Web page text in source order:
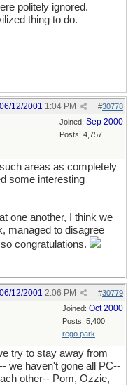
politely ignored.
thing to do.
#30778
06/12/2001 1:04 PM
Joined: Sep 2000
Posts: 4,757
areas as completely
some interesting
one another, I think we
managed to disagree
congratulations.
#30779
06/12/2001 2:06 PM
Joined: Oct 2000
Posts: 5,400
rego park
try to stay away from
we haven't gone all PC--
other-- Pom, Ozzie,